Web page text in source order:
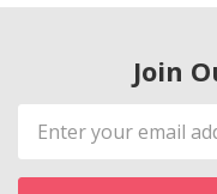
Join
Email
Address